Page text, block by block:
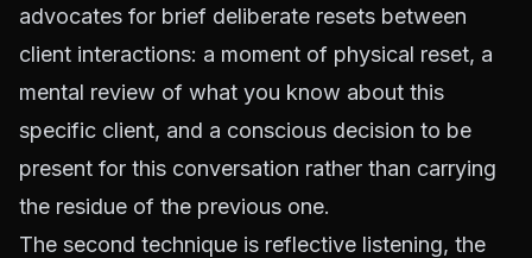
advocates for brief deliberate resets between
client interactions: a moment of physical reset, a
mental review of what you know about this
specific client, and a conscious decision to be
present for this conversation rather than carrying
the residue of the previous one.
The second technique is reflective listening, the